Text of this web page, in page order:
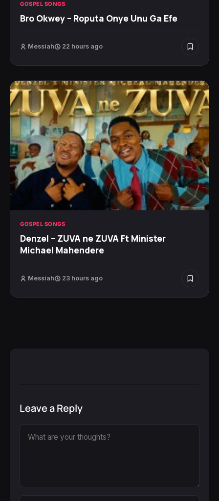
GOSPEL SONGS
Bro Okwey – Roputa Onye Unu Ga Efe
Messiah 22 hours ago
GOSPEL SONGS
Denzel – ZUVA ne ZUVA Ft Minister
Michael Mahendere
Messiah 23 hours ago
Leave a Reply